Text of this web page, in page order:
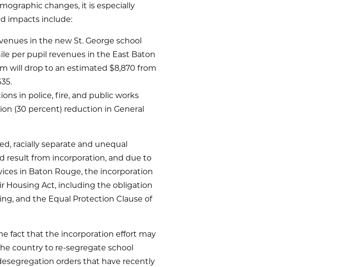
changes, it is especially
impacts include:
in the new St. George school
per pupil revenues in the East Baton
will drop to an estimated $8,870 from
in police, fire, and public works
(30 percent) reduction in General
racially separate and unequal
result from incorporation, and due to
in Baton Rouge, the incorporation
Housing Act, including the obligation
and the Equal Protection Clause of
fact that the incorporation effort may
country to re-segregate school
orders that have recently